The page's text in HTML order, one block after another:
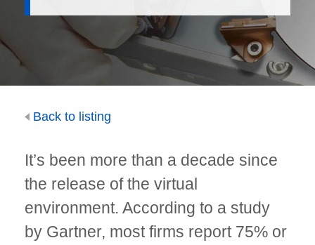
Back to listing
It’s been more than a decade since
the release of the virtual
environment. According to a study
by Gartner, most firms report 75% or